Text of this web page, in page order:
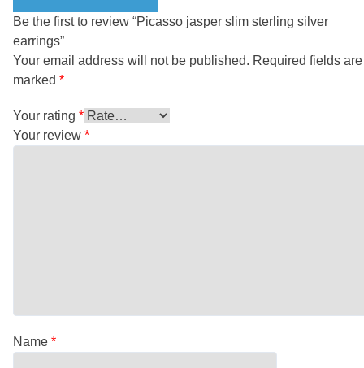
Be the first to review “Picasso jasper slim sterling silver
earrings”
Your email address will not be published. Required fields are
marked *
Your rating *
Your review *
Name *